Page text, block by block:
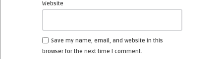
Website
Save my name, email, and website in this
browser for the next time I comment.